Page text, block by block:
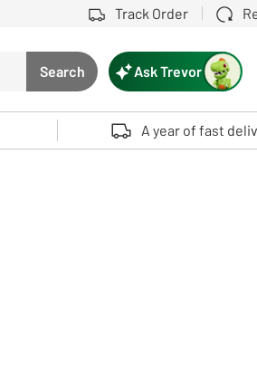
Track Order
Search button
Search
to select. Touch device users,
Ask Trevor
A year of fast